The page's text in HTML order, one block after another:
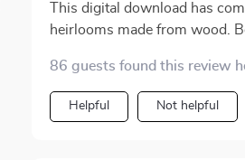
This digital download has
heirlooms made from wood.
knowledge. However, after
there’s a noticeable
before! And all without
86 guests found this review
Helpful Not helpful